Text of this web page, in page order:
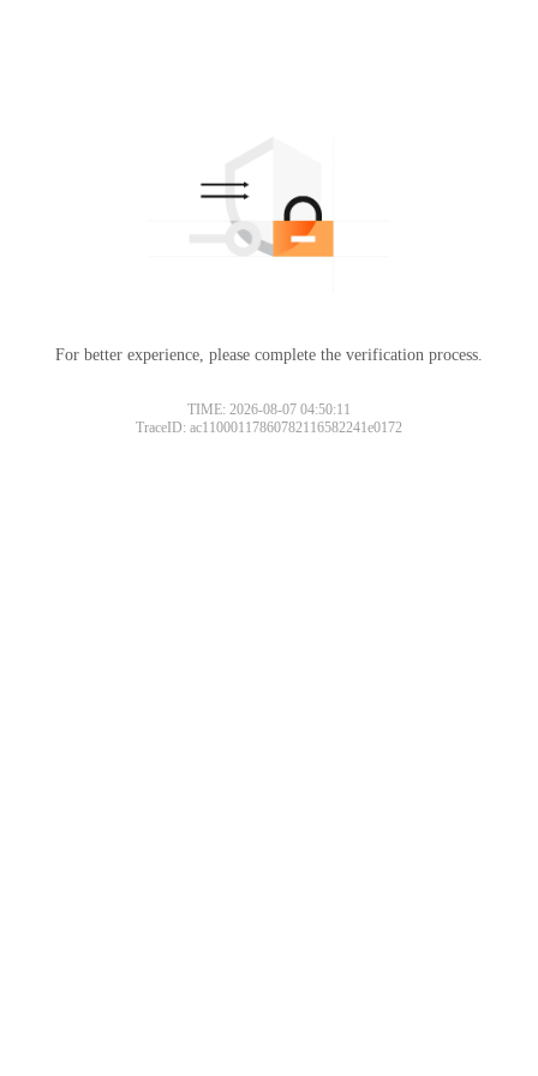
For better experience, please complete the verification process.
TIME: 2026-08-07 04:50:11
TraceID: ac11000117860782116582241e0172